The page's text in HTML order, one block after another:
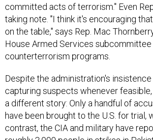
committed acts of terrorism." Even
taking note. "I think it's encouraging
on the table," says Rep. Mac
House Armed Services
counterterrorism programs.
Despite the administration's
capturing suspects whenever
a different story: Only a handful of
have been brought to the U.S. for trial,
contrast, the CIA and military have